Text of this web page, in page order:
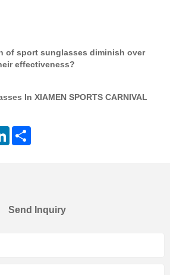
of sport sunglasses diminish over
effectiveness?
In XIAMEN SPORTS CARNIVAL
LinkedIn
Send Inquiry